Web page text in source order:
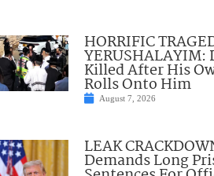
HORRIFIC
YERUSHALAYIM:
Killed After His
Rolls Onto Him
August 7, 2026
LEAK
Demands Long